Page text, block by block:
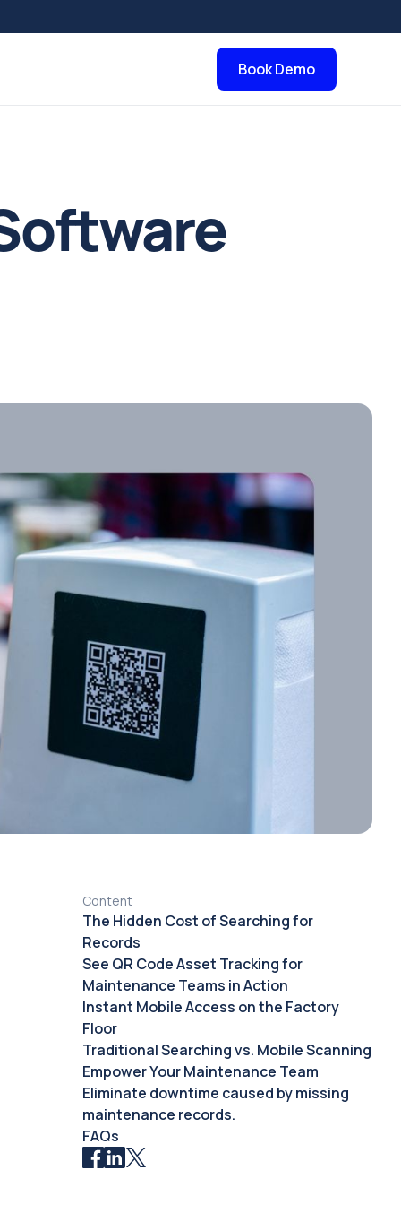
Book Demo
Content
The Hidden Cost of Searching for
Records
See QR Code Asset Tracking for
Maintenance Teams in Action
Instant Mobile Access on the Factory
Floor
Traditional Searching vs. Mobile Scanning
Empower Your Maintenance Team
Eliminate downtime caused by missing
maintenance records.
FAQs